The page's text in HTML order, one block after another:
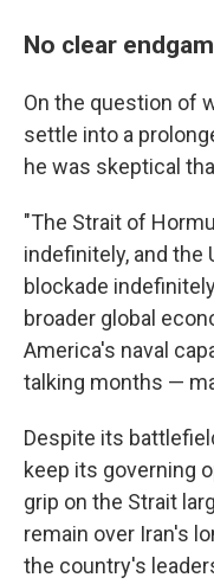
No clear
On the question of
settle into a
he was skeptical
"The Strait of
indefinitely, and the
blockade
broader global
America's naval
talking months —
Despite its
keep its governing
grip on the Strait
remain over Iran's
the country's